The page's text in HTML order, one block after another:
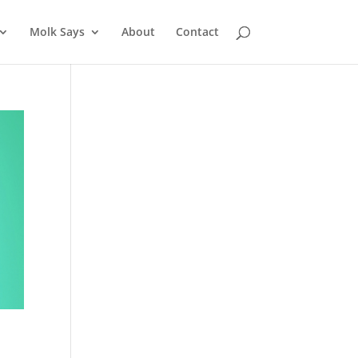
Molk Says About Contact